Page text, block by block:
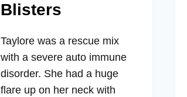
Blisters
Taylore was a rescue mix
with a severe auto immune
disorder. She had a huge
flare up on her neck with